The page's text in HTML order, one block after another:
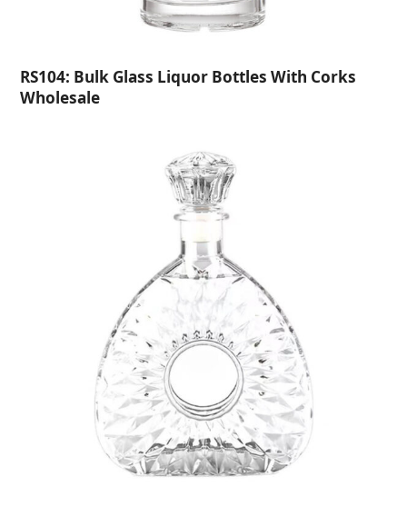
RS104: Bulk Glass Liquor Bottles With Corks
Wholesale